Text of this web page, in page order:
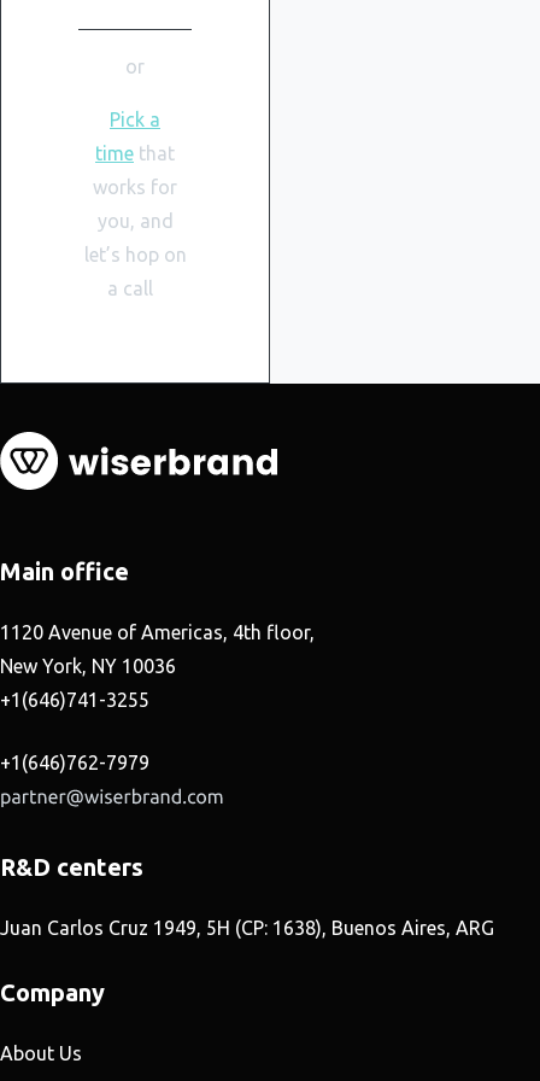
or
Pick a
time that
works for
you, and
let’s hop on
a call
Main office
1120 Avenue of Americas, 4th floor,
New York, NY 10036
+1(646)741-3255
+1(646)762-7979
R&D centers
Juan Carlos Cruz 1949, 5H (CP: 1638), Buenos Aires, ARG
Company
About Us